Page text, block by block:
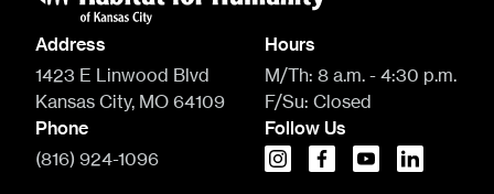
Address
1423 E Linwood Blvd
Kansas City, MO 64109
Hours
M/Th: 8 a.m. - 4:30 p.m.
F/Su: Closed
Phone
(816) 924-1096
Follow Us
instagramfacebook
youtubelinkedin